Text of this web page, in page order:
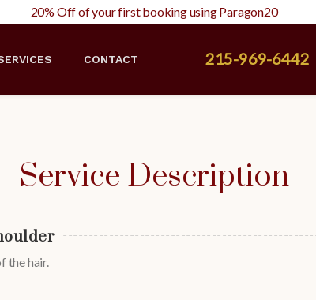
20% Off of your first booking using Paragon20
CONTACT 215-969-6442
Service Description
the hair.